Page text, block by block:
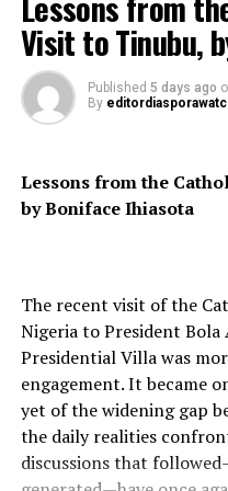
The elder statesman
Kenya in June 2021 and
Nigeria, where he was
Court in Abuja. Despite
on bail, the DSS has
Pa Clark emphasized that
actions are contrary to
the rule of law, which are
stable society.
The PNDF leader urged
respect the court’s
immediately, failing
Visit to Tinubu,
Published 5 days ago
By
Lessons from the
by Boniface Ihiasota
The recent visit of the
Nigeria to President
Presidential Villa was
engagement. It became
yet of the widening gap
the daily realities
discussions that